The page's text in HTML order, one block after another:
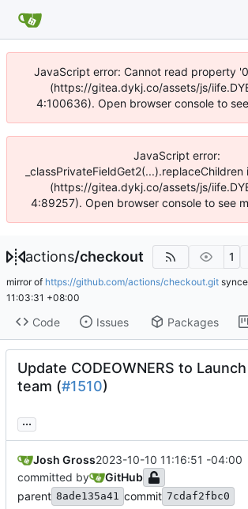
JavaScript error: Cannot read property
(https://gitea.dykj.co/assets/js/
4:100636). Open browser console to
JavaScript error:
(https://gitea.dykj.co/assets/js/
4:89257). Open browser console to see
actions/checkout 1
mirror of https://github.com/actions/checkout.git
11:03:31 +08:00
Code Issues Packages
Update CODEOWNERS to Launch
team (#1510)
...
Josh Gross2023-10-10 11:16:51 -04:00
committed by
GitHub
parent 8ade135a41 commit 7cdaf2fbc0